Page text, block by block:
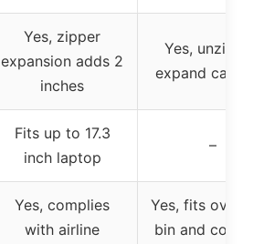
Yes, zipper
expansion adds 2
inches
Yes, unzips
expand
Fits up to 17.3
inch laptop
–
Yes, complies
with airline
Yes, fits
bin and